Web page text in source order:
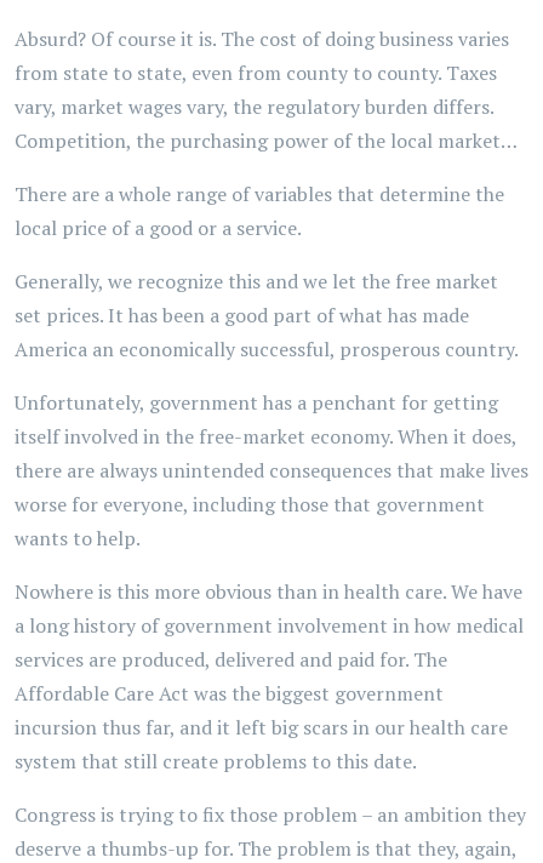
Absurd? Of course it is. The cost of doing business varies
from state to state, even from county to county. Taxes
vary, market wages vary, the regulatory burden differs.
Competition, the purchasing power of the local market…
There are a whole range of variables that determine the
local price of a good or a service.
Generally, we recognize this and we let the free market
set prices. It has been a good part of what has made
America an economically successful, prosperous country.
Unfortunately, government has a penchant for getting
itself involved in the free-market economy. When it does,
there are always unintended consequences that make lives
worse for everyone, including those that government
wants to help.
Nowhere is this more obvious than in health care. We have
a long history of government involvement in how medical
services are produced, delivered and paid for. The
Affordable Care Act was the biggest government
incursion thus far, and it left big scars in our health care
system that still create problems to this date.
Congress is trying to fix those problem – an ambition they
deserve a thumbs-up for. The problem is that they, again,